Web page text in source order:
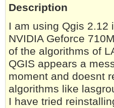
Description
I am using Qgis 2.12
NVIDIA Geforce
of the algorithms of
QGIS appears a
moment and doesnt
algorithms like
I have tried